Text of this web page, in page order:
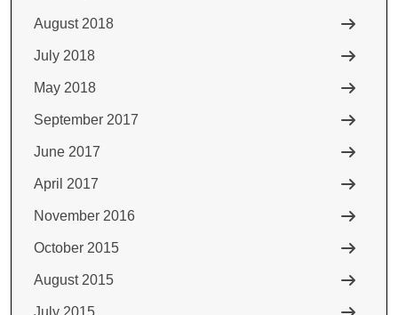
August 2018
July 2018
May 2018
September 2017
June 2017
April 2017
November 2016
October 2015
August 2015
July 2015